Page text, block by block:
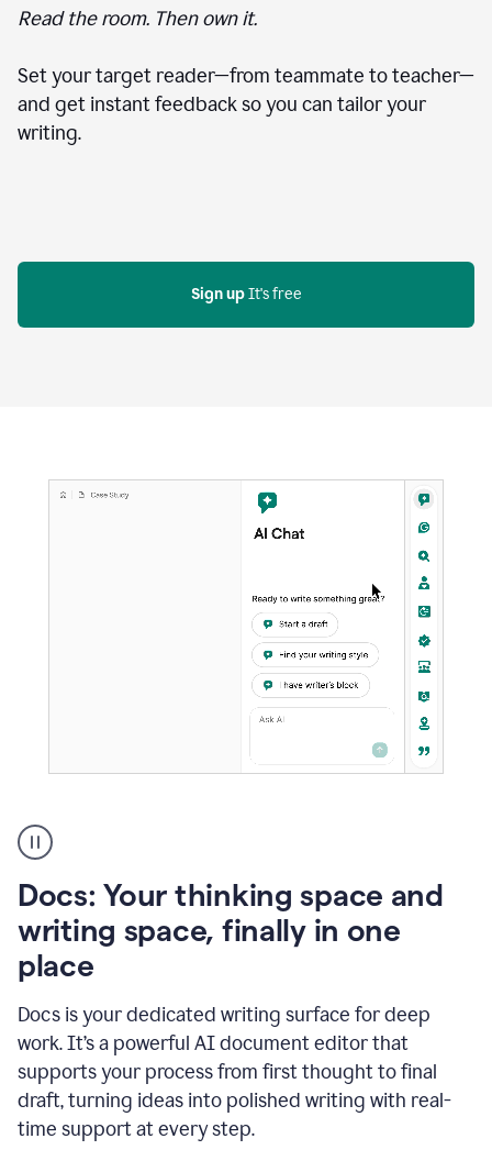
Read the room. Then own it.
Set your target reader—from teammate to teacher—
and get instant feedback so you can tailor your
writing.
Sign up It's free
user
using
to
access
Grammarly
agents
Docs: Your thinking space and
writing space, finally in one
place
Docs is your dedicated writing surface for deep
work. It’s a powerful AI document editor that
supports your process from first thought to final
draft, turning ideas into polished writing with real-
time support at every step.